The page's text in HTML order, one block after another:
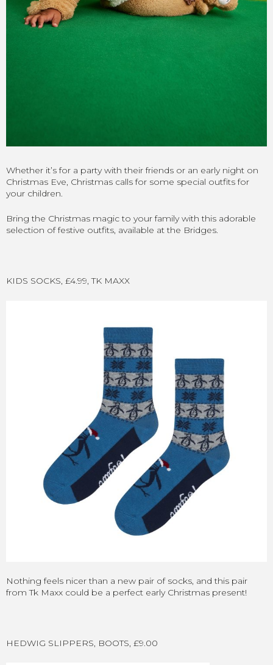
Whether it’s for a party with their friends or an early night on
Christmas Eve, Christmas calls for some special outfits for
your children.
Bring the Christmas magic to your family with this adorable
selection of festive outfits, available at the Bridges.
KIDS SOCKS, £4.99, TK MAXX
Nothing feels nicer than a new pair of socks, and this pair
from Tk Maxx could be a perfect early Christmas present!
HEDWIG SLIPPERS, BOOTS, £9.00